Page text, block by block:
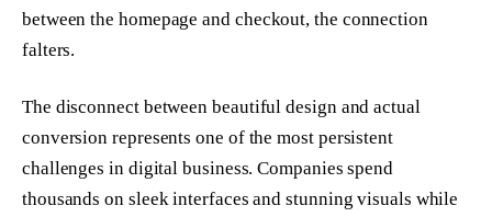
between the homepage and checkout, the connection
falters.
The disconnect between beautiful design and actual
conversion represents one of the most persistent
challenges in digital business. Companies spend
thousands on sleek interfaces and stunning visuals while